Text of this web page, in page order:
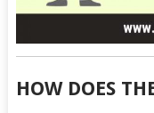
HOW DOES